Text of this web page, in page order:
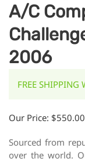
A/C
2006
FREE SHIPPING
Our Price: $550.00
Sourced from
over the world.